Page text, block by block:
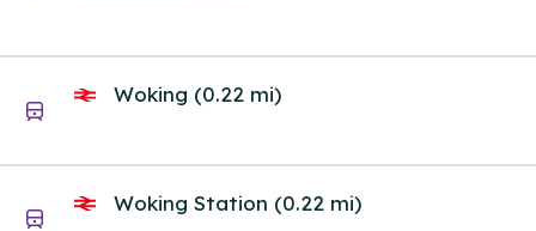
Woking (0.22 mi)
Woking Station (0.22 mi)